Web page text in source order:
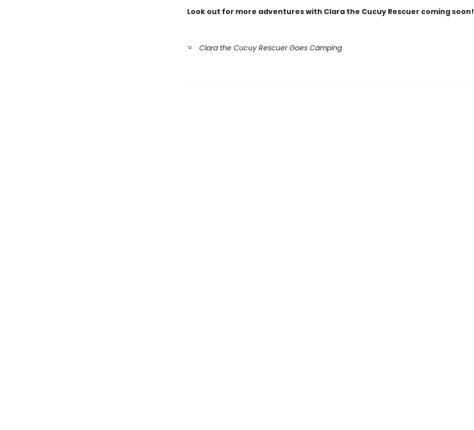
Look out for more adventures with Clara the Cucuy Rescuer coming soon!
Clara the Cucuy Rescuer Goes Camping